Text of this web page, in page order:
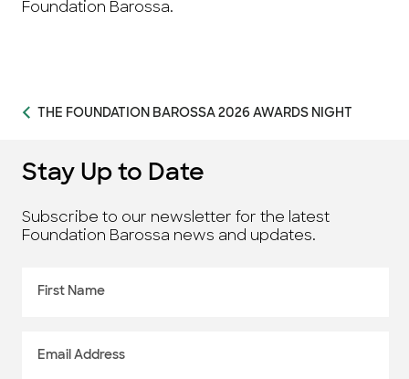
Foundation Barossa.
THE FOUNDATION BAROSSA 2026 AWARDS NIGHT
Stay Up to Date
Subscribe to our newsletter for the latest
Foundation Barossa news and updates.